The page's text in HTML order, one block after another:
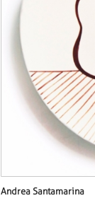
Andrea Santamarina